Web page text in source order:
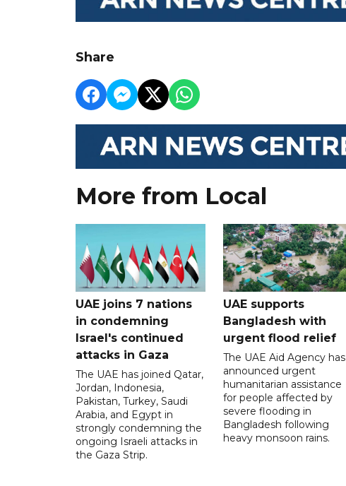
Share
More from Local
UAE joins 7 nations
in condemning
Israel's continued
attacks in Gaza
The UAE has joined Qatar,
Jordan, Indonesia,
Pakistan, Turkey, Saudi
Arabia, and Egypt in
strongly condemning the
ongoing Israeli attacks in
the Gaza Strip.
UAE supports
Bangladesh with
urgent flood relief
The UAE Aid Agency has
announced urgent
humanitarian assistance
for people affected by
severe flooding in
Bangladesh following
heavy monsoon rains.